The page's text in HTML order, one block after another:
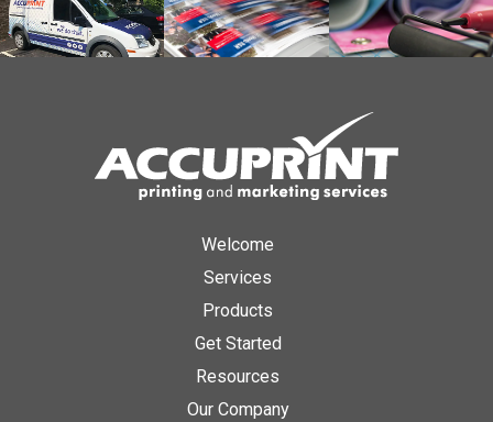
Welcome
Services
Products
Get Started
Resources
Our Company